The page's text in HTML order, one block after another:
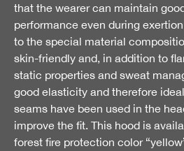
that the wearer can maintain
performance even during
to the special material
skin-friendly and, in addition to
static properties and sweat
good elasticity and therefore
seams have been used in the
improve the fit. This hood is
forest fire protection color